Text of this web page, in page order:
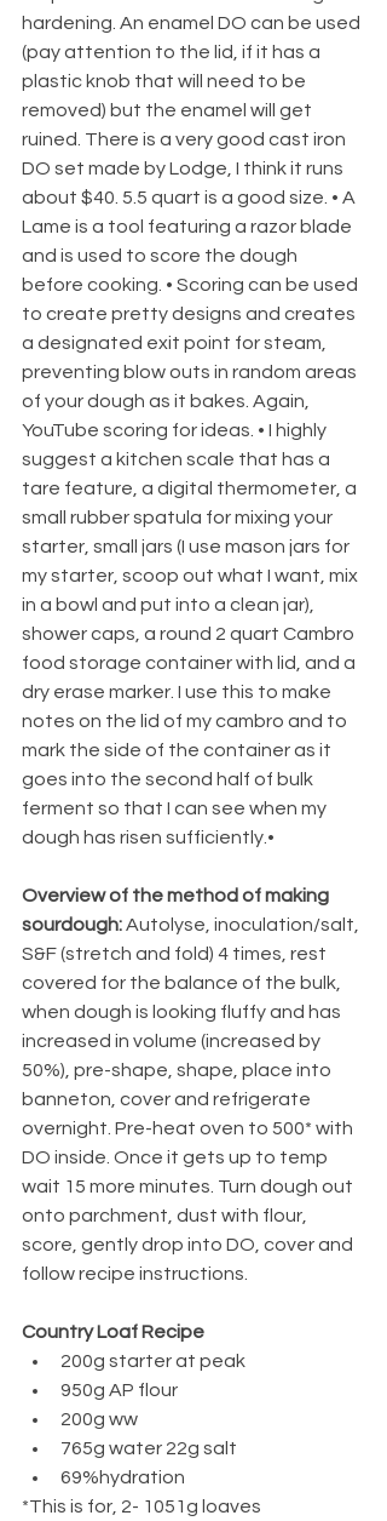
hardening. An enamel DO can be used
(pay attention to the lid, if it has a
plastic knob that will need to be
removed) but the enamel will get
ruined. There is a very good cast iron
DO set made by Lodge, I think it runs
about $40. 5.5 quart is a good size. • A
Lame is a tool featuring a razor blade
and is used to score the dough
before cooking. • Scoring can be used
to create pretty designs and creates
a designated exit point for steam,
preventing blow outs in random areas
of your dough as it bakes. Again,
YouTube scoring for ideas. • I highly
suggest a kitchen scale that has a
tare feature, a digital thermometer, a
small rubber spatula for mixing your
starter, small jars (I use mason jars for
my starter, scoop out what I want, mix
in a bowl and put into a clean jar),
shower caps, a round 2 quart Cambro
food storage container with lid, and a
dry erase marker. I use this to make
notes on the lid of my cambro and to
mark the side of the container as it
goes into the second half of bulk
ferment so that I can see when my
dough has risen sufficiently.•
Overview of the method of making
sourdough: Autolyse, inoculation/salt,
S&F (stretch and fold) 4 times, rest
covered for the balance of the bulk,
when dough is looking fluffy and has
increased in volume (increased by
50%), pre-shape, shape, place into
banneton, cover and refrigerate
overnight. Pre-heat oven to 500* with
DO inside. Once it gets up to temp
wait 15 more minutes. Turn dough out
onto parchment, dust with flour,
score, gently drop into DO, cover and
follow recipe instructions.
Country Loaf Recipe
200g starter at peak
950g AP flour
200g ww
765g water 22g salt
69%hydration
*This is for, 2- 1051g loaves